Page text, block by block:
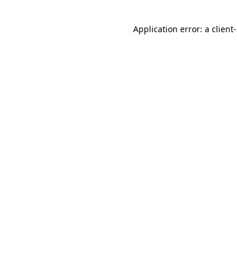
Application error: a client